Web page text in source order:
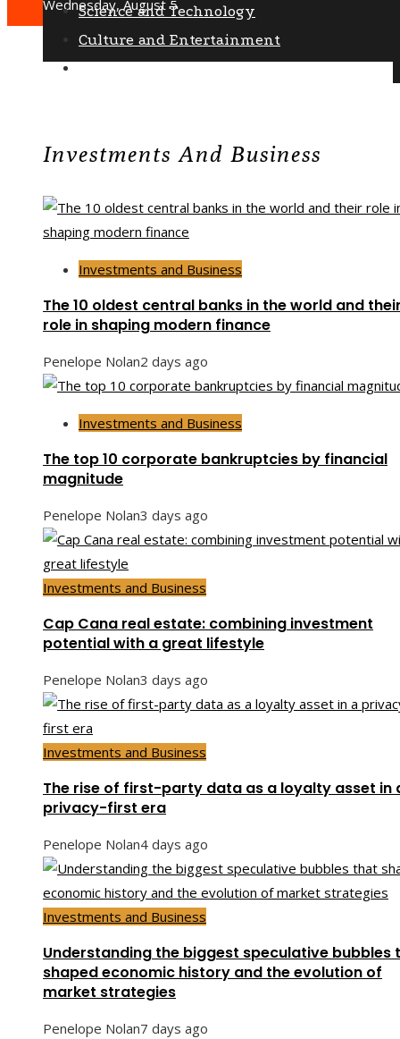
Wednesday, August 5
Science and Technology
Culture and Entertainment
Investments And Business
Investments and Business
The 10 oldest central banks in the world and
role in shaping modern finance
Penelope Nolan2 days ago
Investments and Business
The top 10 corporate bankruptcies by financial
magnitude
Penelope Nolan3 days ago
Investments and Business
Cap Cana real estate: combining investment
potential with a great lifestyle
Penelope Nolan3 days ago
Investments and Business
The rise of first-party data as a loyalty asset in
privacy-first era
Penelope Nolan4 days ago
Investments and Business
Understanding the biggest speculative bubbles
shaped economic history and the evolution of
market strategies
Penelope Nolan7 days ago